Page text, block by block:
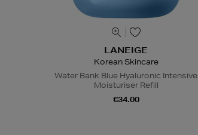
LANEIGE
Korean Skincare
Water Bank Blue Hyaluronic Intensive
Moisturiser Refill
€34.00